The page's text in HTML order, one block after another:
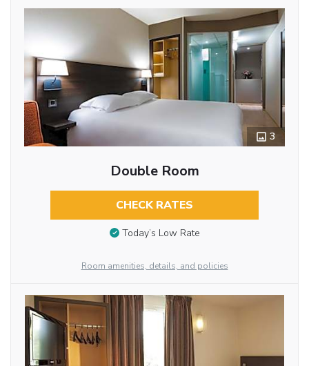
3
Double Room
CHECK RATES
Today’s Low Rate
Room amenities, details, and policies